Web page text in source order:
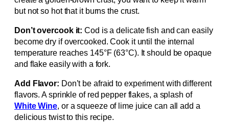
but not so hot that it burns the crust.
Don’t overcook it: Cod is a delicate fish and can easily
become dry if overcooked. Cook it until the internal
temperature reaches 145°F (63°C). It should be opaque
and flake easily with a fork.
Add Flavor: Don’t be afraid to experiment with different
flavors. A sprinkle of red pepper flakes, a splash of
White Wine, or a squeeze of lime juice can all add a
delicious twist to this recipe.